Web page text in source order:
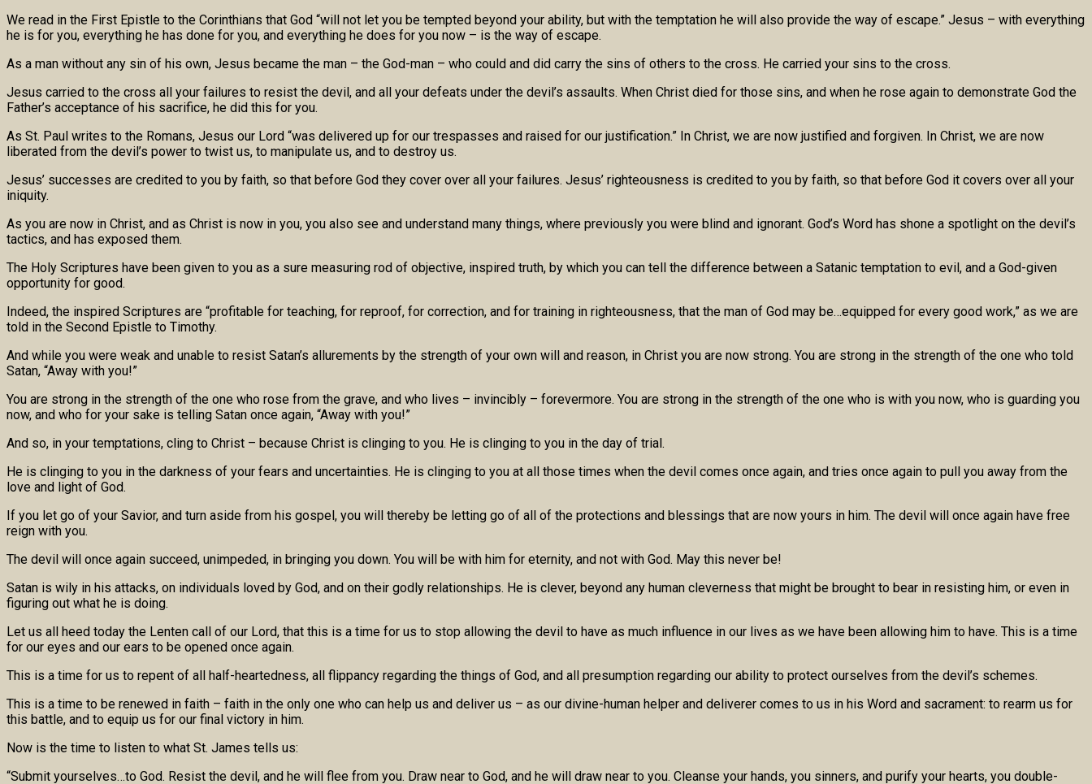
We read in the First Epistle to the Corinthians that God “will not let you be tempted beyond your ability, but with the temptation he will also provide the way of escape.” Jesus – with everything
he is for you, everything he has done for you, and everything he does for you now – is the way of escape.
As a man without any sin of his own, Jesus became the man – the God-man – who could and did carry the sins of others to the cross. He carried your sins to the cross.
Jesus carried to the cross all your failures to resist the devil, and all your defeats under the devil’s assaults. When Christ died for those sins, and when he rose again to demonstrate God the
Father’s acceptance of his sacrifice, he did this for you.
As St. Paul writes to the Romans, Jesus our Lord “was delivered up for our trespasses and raised for our justification.” In Christ, we are now justified and forgiven. In Christ, we are now
liberated from the devil’s power to twist us, to manipulate us, and to destroy us.
Jesus’ successes are credited to you by faith, so that before God they cover over all your failures. Jesus’ righteousness is credited to you by faith, so that before God it covers over all your
iniquity.
As you are now in Christ, and as Christ is now in you, you also see and understand many things, where previously you were blind and ignorant. God’s Word has shone a spotlight on the devil’s
tactics, and has exposed them.
The Holy Scriptures have been given to you as a sure measuring rod of objective, inspired truth, by which you can tell the difference between a Satanic temptation to evil, and a God-given
opportunity for good.
Indeed, the inspired Scriptures are “profitable for teaching, for reproof, for correction, and for training in righteousness, that the man of God may be…equipped for every good work,” as we are
told in the Second Epistle to Timothy.
And while you were weak and unable to resist Satan’s allurements by the strength of your own will and reason, in Christ you are now strong. You are strong in the strength of the one who told
Satan, “Away with you!”
You are strong in the strength of the one who rose from the grave, and who lives – invincibly – forevermore. You are strong in the strength of the one who is with you now, who is guarding you
now, and who for your sake is telling Satan once again, “Away with you!”
And so, in your temptations, cling to Christ – because Christ is clinging to you. He is clinging to you in the day of trial.
He is clinging to you in the darkness of your fears and uncertainties. He is clinging to you at all those times when the devil comes once again, and tries once again to pull you away from the
love and light of God.
If you let go of your Savior, and turn aside from his gospel, you will thereby be letting go of all of the protections and blessings that are now yours in him. The devil will once again have free
reign with you.
The devil will once again succeed, unimpeded, in bringing you down. You will be with him for eternity, and not with God. May this never be!
Satan is wily in his attacks, on individuals loved by God, and on their godly relationships. He is clever, beyond any human cleverness that might be brought to bear in resisting him, or even in
figuring out what he is doing.
Let us all heed today the Lenten call of our Lord, that this is a time for us to stop allowing the devil to have as much influence in our lives as we have been allowing him to have. This is a time
for our eyes and our ears to be opened once again.
This is a time for us to repent of all half-heartedness, all flippancy regarding the things of God, and all presumption regarding our ability to protect ourselves from the devil’s schemes.
This is a time to be renewed in faith – faith in the only one who can help us and deliver us – as our divine-human helper and deliverer comes to us in his Word and sacrament: to rearm us for
this battle, and to equip us for our final victory in him.
Now is the time to listen to what St. James tells us:
“Submit yourselves…to God. Resist the devil, and he will flee from you. Draw near to God, and he will draw near to you. Cleanse your hands, you sinners, and purify your hearts, you double-